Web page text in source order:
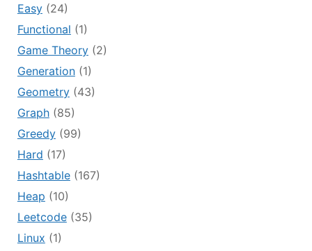
Easy(24)
Functional (1)
Game Theory(2)
Generation(1)
Geometry(43)
Graph(85)
Greedy(99)
Hard (17)
Hashtable(167)
Heap (10)
Leetcode(35)
Linux (1)